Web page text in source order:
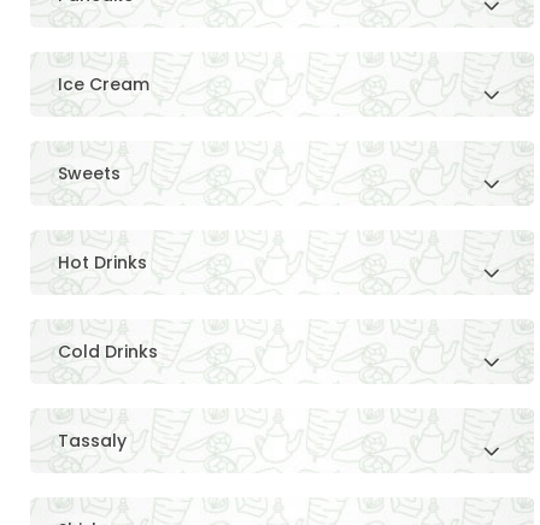
Ice Cream
Sweets
Hot Drinks
Cold Drinks
Tassaly